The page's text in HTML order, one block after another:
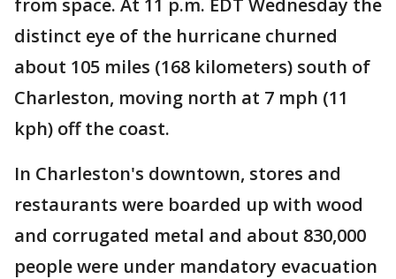
from space. At 11 p.m. EDT Wednesday the
distinct eye of the hurricane churned
about 105 miles (168 kilometers) south of
Charleston, moving north at 7 mph (11
kph) off the coast.
In Charleston's downtown, stores and
restaurants were boarded up with wood
and corrugated metal and about 830,000
people were under mandatory evacuation